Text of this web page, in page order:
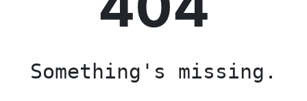
Something's missing.